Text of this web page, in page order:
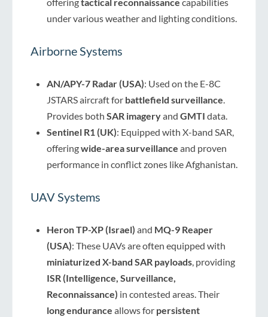
under various weather and lighting conditions.
Airborne Systems
AN/APY-7 Radar (USA): Used on the E-8C
JSTARS aircraft for battlefield surveillance
Provides both SAR imageryand GMTI data.
Sentinel R1 (UK): Equipped with X-band SAR,
offeringwide-area surveillance and proven
performance in conflict zones like Afghanistan.
UAV Systems
Heron TP-XP (Israel) and MQ-9 Reaper
(USA): These UAVs are often equipped with
miniaturized X-band SAR payloads , providing
ISR (Intelligence, Surveillance,
Reconnaissance) in contested areas. Their
long endurance allows for persistent